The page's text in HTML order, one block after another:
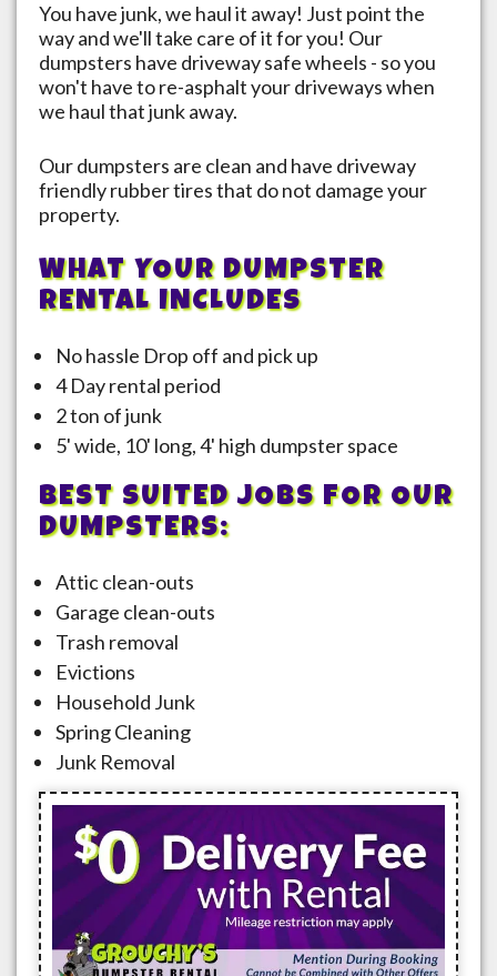
You have junk, we haul it away! Just point the
way and we'll take care of it for you! Our
dumpsters have driveway safe wheels - so you
won't have to re-asphalt your driveways when
we haul that junk away.
Our dumpsters are clean and have driveway
friendly rubber tires that do not damage your
property.
WHAT YOUR DUMPSTER
RENTAL INCLUDES
No hassle Drop off and pick up
4 Day rental period
2 ton of junk
5' wide, 10' long, 4' high dumpster space
BEST SUITED JOBS FOR OUR
DUMPSTERS:
Attic clean-outs
Garage clean-outs
Trash removal
Evictions
Household Junk
Spring Cleaning
Junk Removal